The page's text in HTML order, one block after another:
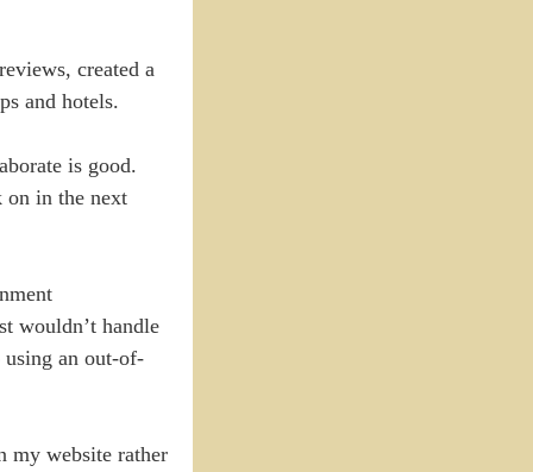
created a
and hotels.
is good.
on in the next
wouldn’t handle
using an out-of-
my website rather